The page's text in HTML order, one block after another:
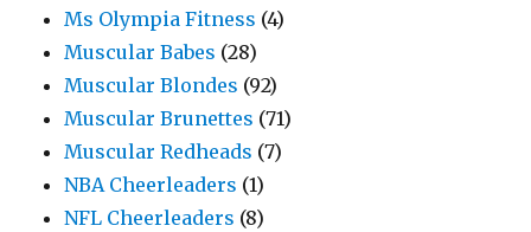
Ms Olympia Fitness (4)
Muscular Babes (28)
Muscular Blondes (92)
Muscular Brunettes (71)
Muscular Redheads (7)
NBA Cheerleaders (1)
NFL Cheerleaders (8)